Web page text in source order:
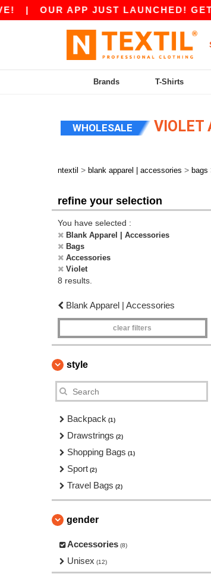
OUR APP JUST LAUNCHED! GET
Brands T-Shirts
WHOLESALE VIOLET
ntextil > blank apparel | accessories > bags
refine your selection
You have selected :
Blank Apparel | Accessories
Bags
Accessories
Violet
8 results.
Blank Apparel | Accessories
clear filters
style
Backpack (1)
Drawstrings (2)
Shopping Bags (1)
Sport (2)
Travel Bags (2)
gender
Accessories (8)
Unisex (12)